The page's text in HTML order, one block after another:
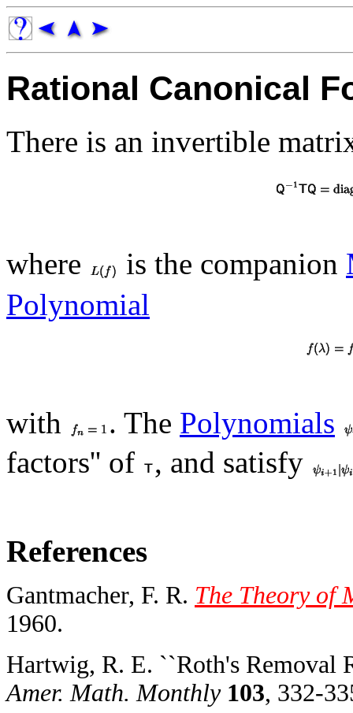
Rational Canonical
There is an invertible
where is the companion
Polynomial
with . The Polynomials
factors'' of
, and satisfy
References
Gantmacher, F. R. The Theory of
1960.
Hartwig, R. E. ``Roth's Removal
Amer. Math. Monthly 103, 332-